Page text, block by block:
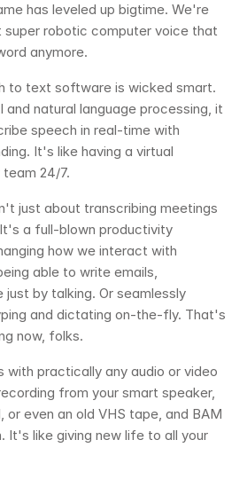
has leveled up bigtime. We're
robotic computer voice that
anymore.
to text software is wicked smart.
natural language processing, it
speech in real-time with
It's like having a virtual
24/7.
just about transcribing meetings
a full-blown productivity
how we interact with
able to write emails,
by talking. Or seamlessly
and dictating on-the-fly. That's
now, folks.
with practically any audio or video
from your smart speaker,
even an old VHS tape, and BAM
It's like giving new life to all your